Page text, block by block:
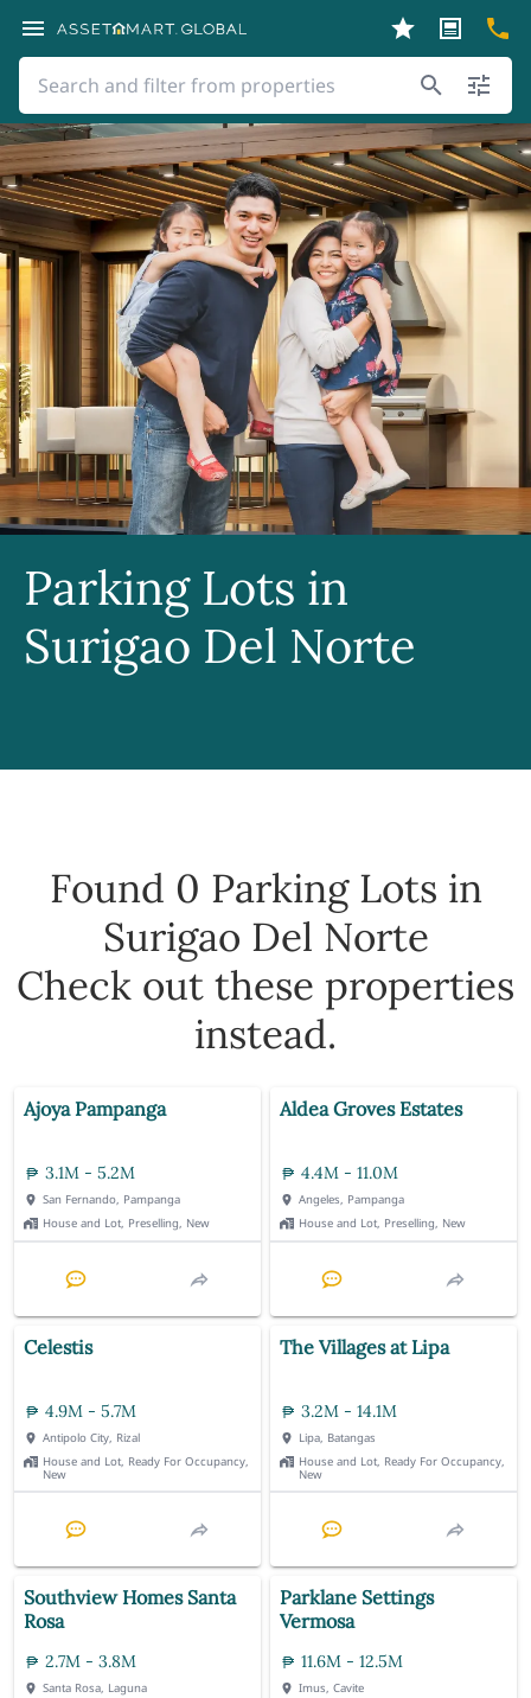
Parking Lots in
Surigao Del Norte
Found 0 Parking Lots in
Surigao Del Norte
Check out these properties
instead.
Ajoya Pampanga
3.1M - 5.2M
San Fernando, Pampanga
House and Lot, Preselling, New
Aldea Groves Estates
4.4M - 11.0M
Angeles, Pampanga
House and Lot, Preselling, New
Celestis
4.9M - 5.7M
Antipolo City, Rizal
House and Lot, Ready For Occupancy,
New
The Villages at Lipa
3.2M - 14.1M
Lipa, Batangas
House and Lot, Ready For Occupancy,
New
Southview Homes Santa
Rosa
2.7M - 3.8M
Santa Rosa, Laguna
Parklane Settings
Vermosa
11.6M - 12.5M
Imus, Cavite